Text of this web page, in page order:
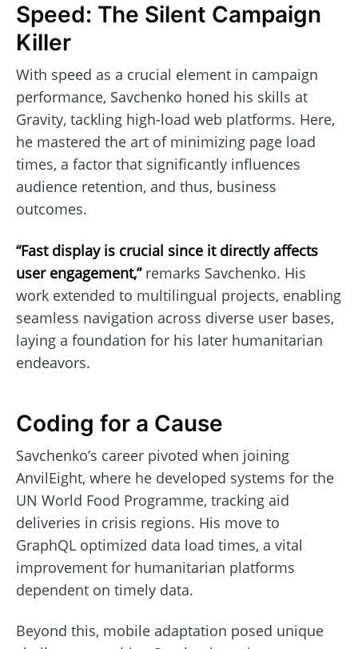
Speed: The Silent Campaign
Killer
With speed as a crucial element in campaign
performance, Savchenko honed his skills at
Gravity, tackling high-load web platforms. Here,
he mastered the art of minimizing page load
times, a factor that significantly influences
audience retention, and thus, business
outcomes.
“Fast display is crucial since it directly affects
user engagement,”remarks Savchenko. His
work extended to multilingual projects, enabling
seamless navigation across diverse user bases,
laying a foundation for his later humanitarian
endeavors.
Coding for a Cause
Savchenko’s career pivoted when joining
AnvilEight, where he developed systems for the
UN World Food Programme, tracking aid
deliveries in crisis regions. His move to
GraphQL optimized data load times, a vital
improvement for humanitarian platforms
dependent on timely data.
Beyond this, mobile adaptation posed unique